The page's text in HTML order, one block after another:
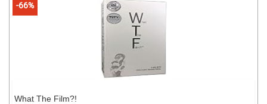
-66%
What The Film?!